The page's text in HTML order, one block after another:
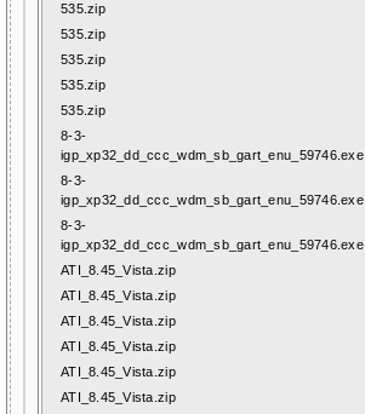
535.zip
535.zip
535.zip
535.zip
535.zip
8-3-
igp_xp32_dd_ccc_wdm_sb_gart_enu_59746.exe
8-3-
igp_xp32_dd_ccc_wdm_sb_gart_enu_59746.exe
8-3-
igp_xp32_dd_ccc_wdm_sb_gart_enu_59746.exe
ATI_8.45_Vista.zip
ATI_8.45_Vista.zip
ATI_8.45_Vista.zip
ATI_8.45_Vista.zip
ATI_8.45_Vista.zip
ATI_8.45_Vista.zip